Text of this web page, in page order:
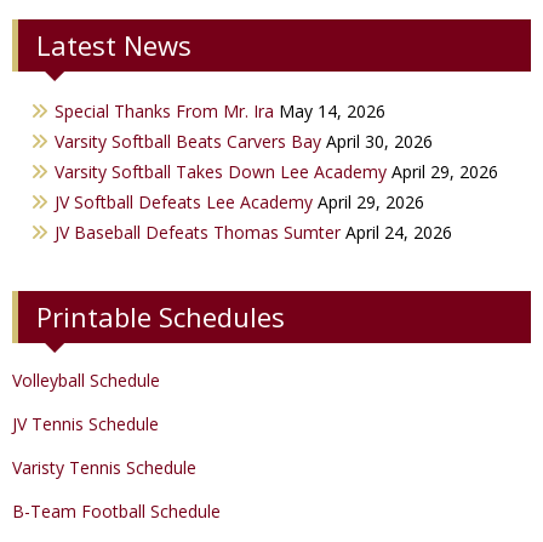
JV Boys Basketball
Varsity Girls Basketball
JV Girls Basketball
JV Baseball
Varsity Softball
JV Softball
Varsity Golf
Track & Field
JV Cheer
Minicats
Bobettes
Latest News
Special Thanks From Mr. Ira May 14, 2026
Varsity Softball Beats Carvers Bay April 30, 2026
Varsity Softball Takes Down Lee Academy April 29, 2026
JV Softball Defeats Lee Academy April 29, 2026
JV Baseball Defeats Thomas Sumter April 24, 2026
Printable Schedules
Volleyball Schedule
JV Tennis Schedule
Varisty Tennis Schedule
B-Team Football Schedule